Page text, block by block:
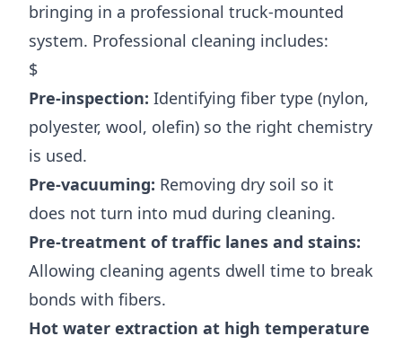
bringing in a professional truck-mounted
system. Professional cleaning includes:
$
Pre-inspection: Identifying fiber type (nylon,
polyester, wool, olefin) so the right chemistry
is used.
Pre-vacuuming: Removing dry soil so it
does not turn into mud during cleaning.
Pre-treatment of traffic lanes and stains:
Allowing cleaning agents dwell time to break
bonds with fibers.
Hot water extraction at high temperature